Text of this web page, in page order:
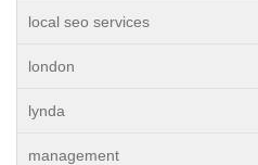
local seo services
london
lynda
management